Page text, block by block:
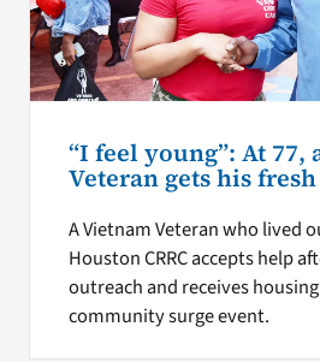
“I feel young”: At 77,
Veteran gets his
A Vietnam Veteran who lived
Houston CRRC accepts help
outreach and receives
community surge event.